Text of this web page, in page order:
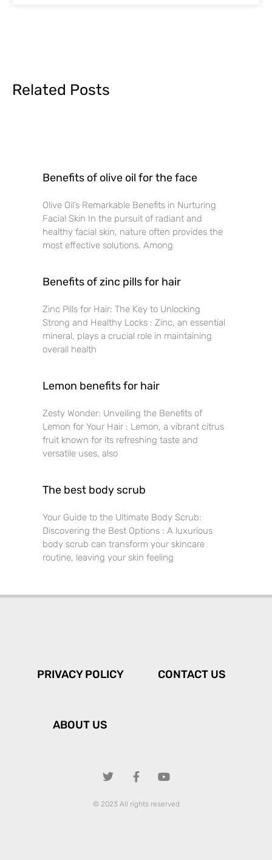
Related Posts
Benefits of olive oil for the face
Olive Oil’s Remarkable Benefits in Nurturing
Facial Skin In the pursuit of radiant and
healthy facial skin, nature often provides the
most effective solutions. Among
Benefits of zinc pills for hair
Zinc Pills for Hair: The Key to Unlocking
Strong and Healthy Locks : Zinc, an essential
mineral, plays a crucial role in maintaining
overall health
Lemon benefits for hair
Zesty Wonder: Unveiling the Benefits of
Lemon for Your Hair : Lemon, a vibrant citrus
fruit known for its refreshing taste and
versatile uses, also
The best body scrub
Your Guide to the Ultimate Body Scrub:
Discovering the Best Options : A luxurious
body scrub can transform your skincare
routine, leaving your skin feeling
PRIVACY POLICY CONTACT US
ABOUT US
© 2023 All rights reserved